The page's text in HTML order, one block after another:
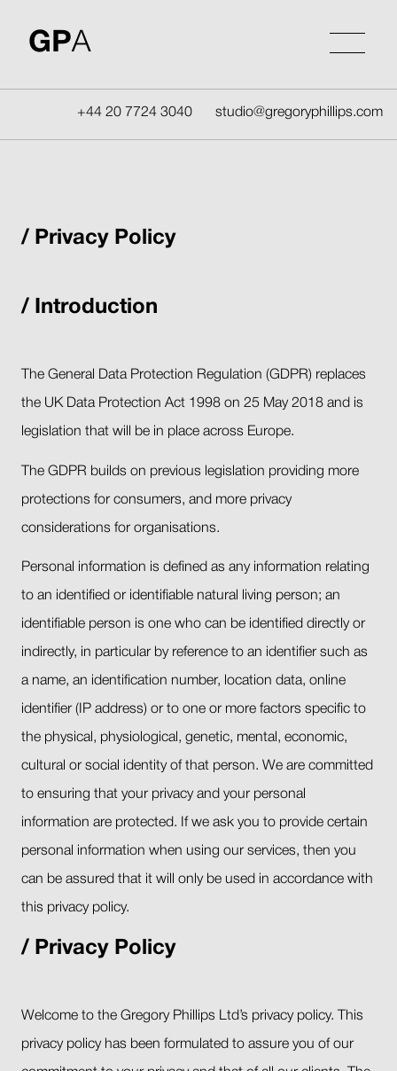
contentGPA
+44 20 7724 3040 studio@gregoryphillips.com
Privacy Policy
Introduction
The General Data Protection Regulation (GDPR) replaces
the UK Data Protection Act 1998 on 25 May 2018 and is
legislation that will be in place across Europe.
The GDPR builds on previous legislation providing more
protections for consumers, and more privacy
considerations for organisations.
Personal information is defined as any information relating
to an identified or identifiable natural living person; an
identifiable person is one who can be identified directly or
indirectly, in particular by reference to an identifier such as
a name, an identification number, location data, online
identifier (IP address) or to one or more factors specific to
the physical, physiological, genetic, mental, economic,
cultural or social identity of that person. We are committed
to ensuring that your privacy and your personal
information are protected. If we ask you to provide certain
personal information when using our services, then you
can be assured that it will only be used in accordance with
this privacy policy.
Privacy Policy
Welcome to the Gregory Phillips Ltd’s privacy policy. This
privacy policy has been formulated to assure you of our